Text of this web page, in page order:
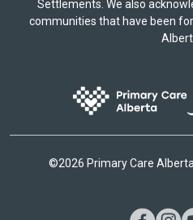
Settlements. We also
communities that have been
©2026 Primary Care Alberta